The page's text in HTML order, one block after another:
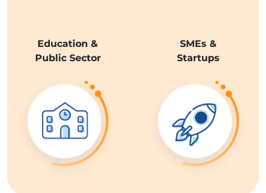
Education &
Public Sector
SMEs &
Startups